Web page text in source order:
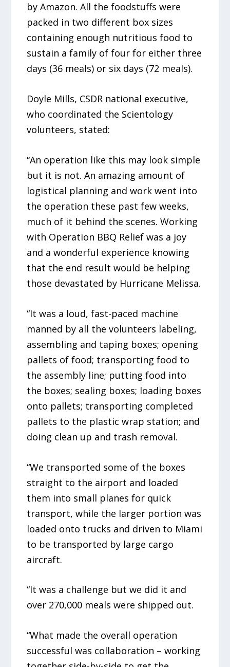
by Amazon. All the foodstuffs were
packed in two different box sizes
containing enough nutritious food to
sustain a family of four for either three
days (36 meals) or six days (72 meals).
Doyle Mills, CSDR national executive,
who coordinated the Scientology
volunteers, stated:
“An operation like this may look simple
but it is not. An amazing amount of
logistical planning and work went into
the operation these past few weeks,
much of it behind the scenes. Working
with Operation BBQ Relief was a joy
and a wonderful experience knowing
that the end result would be helping
those devastated by Hurricane Melissa.
“It was a loud, fast-paced machine
manned by all the volunteers labeling,
assembling and taping boxes; opening
pallets of food; transporting food to
the assembly line; putting food into
the boxes; sealing boxes; loading boxes
onto pallets; transporting completed
pallets to the plastic wrap station; and
doing clean up and trash removal.
“We transported some of the boxes
straight to the airport and loaded
them into small planes for quick
transport, while the larger portion was
loaded onto trucks and driven to Miami
to be transported by large cargo
aircraft.
“It was a challenge but we did it and
over 270,000 meals were shipped out.
“What made the overall operation
successful was collaboration – working